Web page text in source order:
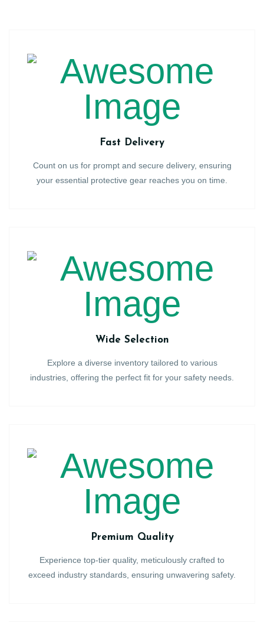
Fast Delivery
Count on us for prompt and secure delivery, ensuring
your essential protective gear reaches you on time.
Wide Selection
Explore a diverse inventory tailored to various
industries, offering the perfect fit for your safety needs.
Premium Quality
Experience top-tier quality, meticulously crafted to
exceed industry standards, ensuring unwavering safety.